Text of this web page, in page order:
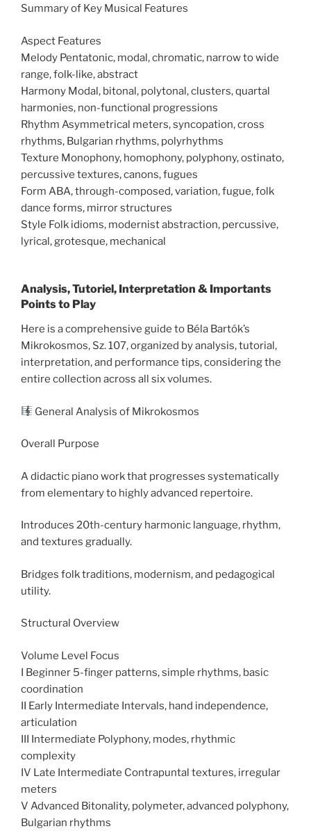
Summary of Key Musical Features
Aspect Features
Melody Pentatonic, modal, chromatic, narrow to wide
range, folk-like, abstract
Harmony Modal, bitonal, polytonal, clusters, quartal
harmonies, non-functional progressions
Rhythm Asymmetrical meters, syncopation, cross
rhythms, Bulgarian rhythms, polyrhythms
Texture Monophony, homophony, polyphony, ostinato,
percussive textures, canons, fugues
Form ABA, through-composed, variation, fugue, folk
dance forms, mirror structures
Style Folk idioms, modernist abstraction, percussive,
lyrical, grotesque, mechanical
Analysis, Tutoriel, Interpretation & Importants
Points to Play
Here is a comprehensive guide to Béla Bartók’s
Mikrokosmos, Sz. 107, organized by analysis, tutorial,
interpretation, and performance tips, considering the
entire collection across all six volumes.
General Analysis of Mikrokosmos
Overall Purpose
A didactic piano work that progresses systematically
from elementary to highly advanced repertoire.
Introduces 20th-century harmonic language, rhythm,
and textures gradually.
Bridges folk traditions, modernism, and pedagogical
utility.
Structural Overview
Volume Level Focus
I Beginner 5-finger patterns, simple rhythms, basic
coordination
II Early Intermediate Intervals, hand independence,
articulation
III Intermediate Polyphony, modes, rhythmic
complexity
IV Late Intermediate Contrapuntal textures, irregular
meters
V Advanced Bitonality, polymeter, advanced polyphony,
Bulgarian rhythms